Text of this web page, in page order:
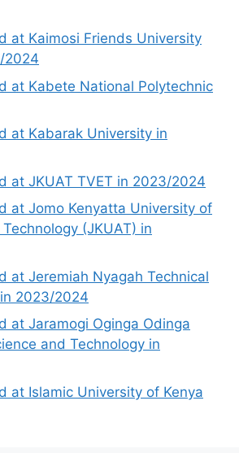
at Kaimosi Friends University
2024
at Kabete National Polytechnic
at Kabarak University in
at JKUAT TVET in 2023/2024
at Jomo Kenyatta University of
(JKUAT) in
at Jeremiah Nyagah Technical
2023/2024
at Jaramogi Oginga Odinga
and Technology in
at Islamic University of Kenya